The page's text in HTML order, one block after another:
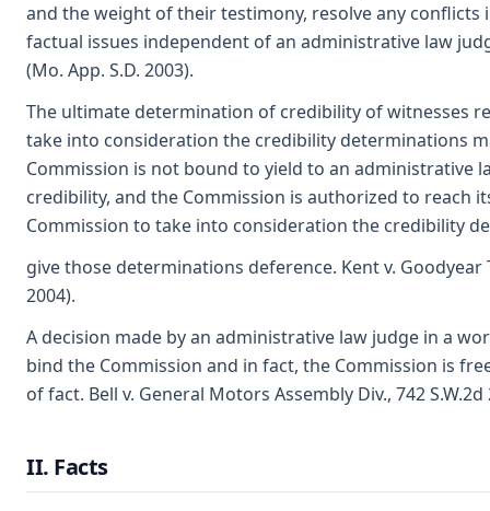
and the weight of their testimony, resolve any
factual issues independent of an administrative law
(Mo. App. S.D. 2003).
The ultimate determination of credibility of witnesses
take into consideration the credibility determinations
Commission is not bound to yield to an administrative
credibility, and the Commission is authorized to reach
Commission to take into consideration the credibility
give those determinations deference. Kent v. Goodyear
2004).
A decision made by an administrative law judge in a
bind the Commission and in fact, the Commission is
of fact. Bell v. General Motors Assembly Div., 742 S.W.2d
II. Facts